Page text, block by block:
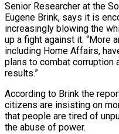
Senior Researcher at the
Eugene Brink, says it is
increasingly blowing the
up a fight against it. “More
including Home Affairs,
plans to combat corruption
results.”
According to Brink the
citizens are insisting on
that people are tired of
the abuse of power.